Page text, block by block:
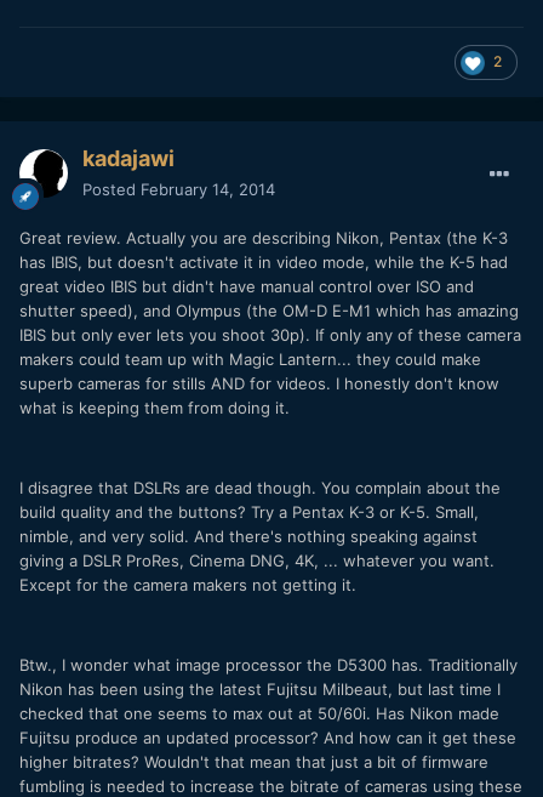
2
kadajawi
Posted February 14, 2014
Great review. Actually you are describing Nikon, Pentax (the K-3
has IBIS, but doesn't activate it in video mode, while the K-5 had
great video IBIS but didn't have manual control over ISO and
shutter speed), and Olympus (the OM-D E-M1 which has amazing
IBIS but only ever lets you shoot 30p). If only any of these camera
makers could team up with Magic Lantern... they could make
superb cameras for stills AND for videos. I honestly don't know
what is keeping them from doing it.
I disagree that DSLRs are dead though. You complain about the
build quality and the buttons? Try a Pentax K-3 or K-5. Small,
nimble, and very solid. And there's nothing speaking against
giving a DSLR ProRes, Cinema DNG, 4K, ... whatever you want.
Except for the camera makers not getting it.
Btw., I wonder what image processor the D5300 has. Traditionally
Nikon has been using the latest Fujitsu Milbeaut, but last time I
checked that one seems to max out at 50/60i. Has Nikon made
Fujitsu produce an updated processor? And how can it get these
higher bitrates? Wouldn't that mean that just a bit of firmware
fumbling is needed to increase the bitrate of cameras using these